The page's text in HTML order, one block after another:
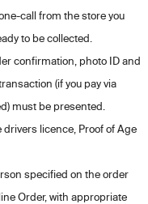
call from the store you
to be collected.
confirmation, photo ID and
(if you pay via
must be presented.
licence, Proof of Age
specified on the order
Order, with appropriate